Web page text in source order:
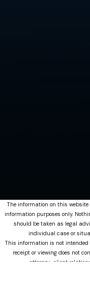
The information on this website
information purposes only.
should be taken as legal
individual case or
This information is not intended
receipt or viewing does not
attorney-client